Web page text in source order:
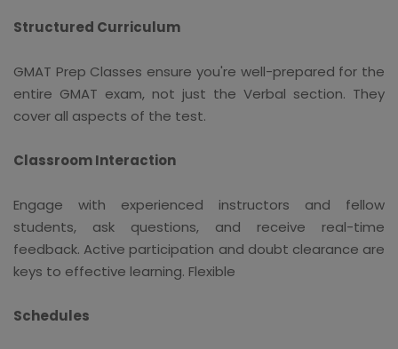
Structured Curriculum
GMAT Prep Classes ensure you're well-prepared for the
entire GMAT exam, not just the Verbal section. They
cover all aspects of the test.
Classroom Interaction
Engage with experienced instructors and fellow
students, ask questions, and receive real-time
feedback. Active participation and doubt clearance are
keys to effective learning. Flexible
Schedules